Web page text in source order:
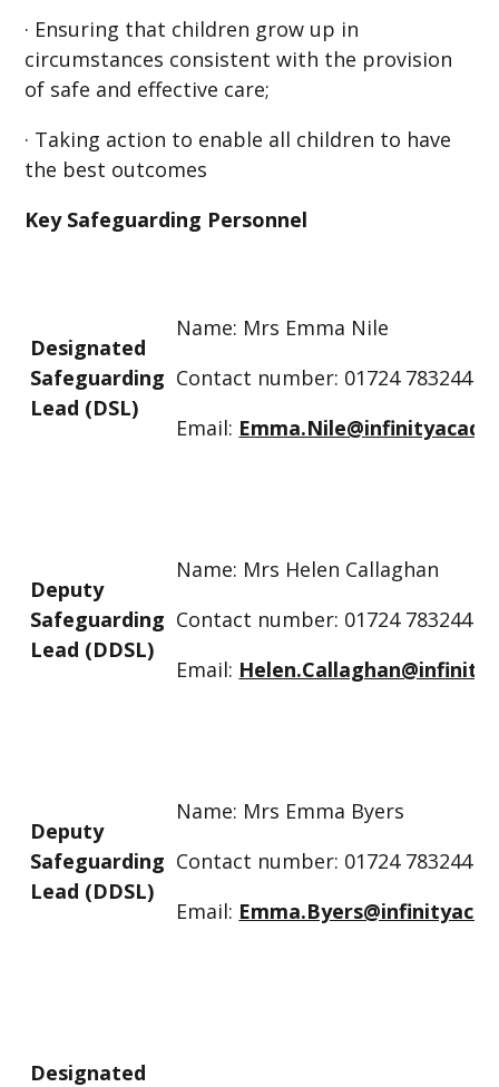
· Ensuring that children grow up in
circumstances consistent with the provision
of safe and effective care;
· Taking action to enable all children to have
the best outcomes
Key Safeguarding Personnel
Designated
Safeguarding
Lead (DSL)
Name: Mrs Emma Nile
Contact number: 01724 783244
Email:
Deputy
Safeguarding
Lead (DDSL)
Name: Mrs Helen Callaghan
Contact number: 01724 783244
Email:
Deputy
Safeguarding
Lead (DDSL)
Name: Mrs Emma Byers
Contact number: 01724 783244
Email:
Designated